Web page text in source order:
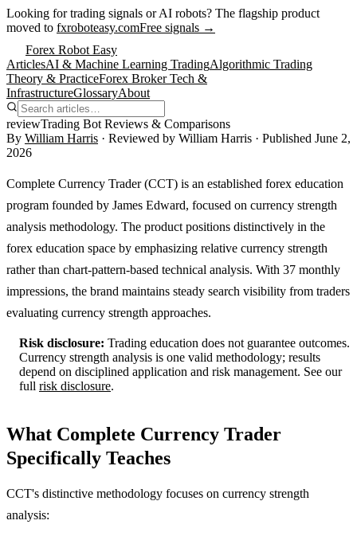
Looking for trading signals or AI robots? The flagship product
moved to fxroboteasy.comFree signals →
Forex Robot Easy
ArticlesAI & Machine Learning TradingAlgorithmic Trading
Theory & PracticeForex Broker Tech &
InfrastructureGlossaryAbout
reviewTrading Bot Reviews & Comparisons
By William Harris · Reviewed by William Harris · Published June 2,
2026
Complete Currency Trader (CCT) is an established forex education
program founded by James Edward, focused on currency strength
analysis methodology. The product positions distinctively in the
forex education space by emphasizing relative currency strength
rather than chart-pattern-based technical analysis. With 37 monthly
impressions, the brand maintains steady search visibility from traders
evaluating currency strength approaches.
Risk disclosure: Trading education does not guarantee outcomes.
Currency strength analysis is one valid methodology; results
depend on disciplined application and risk management. See our
full risk disclosure.
What Complete Currency Trader
Specifically Teaches
CCT's distinctive methodology focuses on currency strength
analysis: